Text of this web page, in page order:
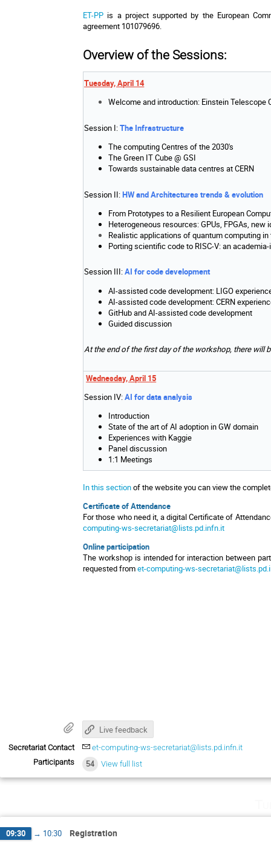
ET-PP is a project supported by the European
agreement 101079696.
Overview of the Sessions:
Tuesday, April 14
Welcome and introduction: Einstein Telescope
Session I:The Infrastructure
The computing Centres of the 2030's
The Green IT Cube @ GSI
Towards sustainable data centres at CERN
Session II:HW and Architectures trends & evolution
From Prototypes to a Resilient European
Heterogeneous resources: GPUs, FPGAs, new
Realistic applications of quantum computing
Porting scientific code to RISC-V: an
Session III:AI for code development
AI-assisted code development: LIGO
AI-assisted code development: CERN
GitHub and AI-assisted code development
Guided discussion
At the end of the first day of the workshop, there will
Wednesday, April 15
Session IV:AI for data analysis
Introduction
State of the art of AI adoption in GW domain
Experiences with Kaggie
Panel discussion
1:1 Meetings
In this sectionof the website you can view the
Certificate of Attendance
For those who need it, a digital Certificate of
computing-ws-secretariat@lists.pd.infn.it
Online participation
The workshop is intended for interaction between
requested fromet-computing-ws-
Live feedback
Secretariat Contact
et-computing-ws-secretariat@lists.pd.infn.it
Participants
54 View full list
09:30 → 10:30 Registration